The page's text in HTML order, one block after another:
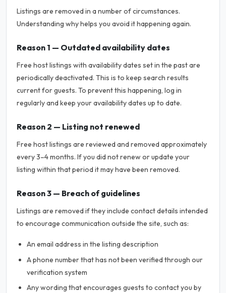
Listings are removed in a number of circumstances.
Understanding why helps you avoid it happening again.
Reason 1 — Outdated availability dates
Free host listings with availability dates set in the past are
periodically deactivated. This is to keep search results
current for guests. To prevent this happening, log in
regularly and keep your availability dates up to date.
Reason 2 — Listing not renewed
Free host listings are reviewed and removed approximately
every 3–4 months. If you did not renew or update your
listing within that period it may have been removed.
Reason 3 — Breach of guidelines
Listings are removed if they include contact details intended
to encourage communication outside the site, such as:
An email address in the listing description
A phone number that has not been verified through our
verification system
Any wording that encourages guests to contact you by